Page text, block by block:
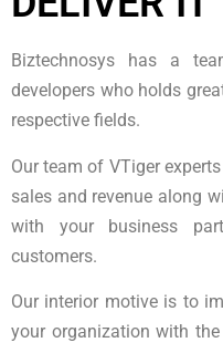
Biztechnosys has a
developers who holds
respective fields.
Our team of VTiger
sales and revenue along
with your business
customers.
Our interior motive is to
your organization with